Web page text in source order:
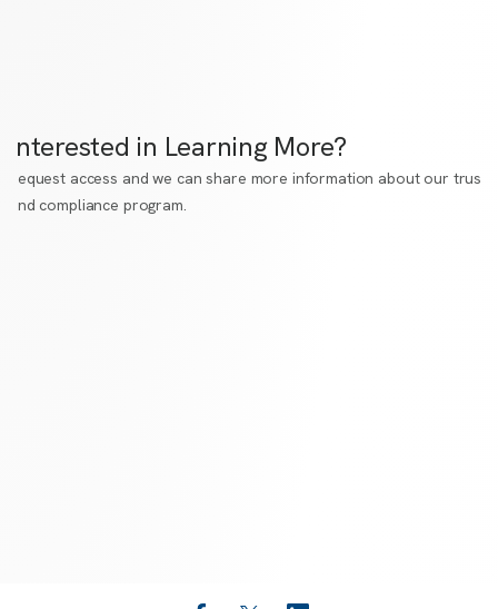
Interested in Learning More?
Request access and we can share more information about our trust
and compliance program.